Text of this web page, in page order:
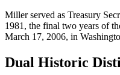
Miller served as Treasury
1981, the final two years of
March 17, 2006, in
Dual Historic